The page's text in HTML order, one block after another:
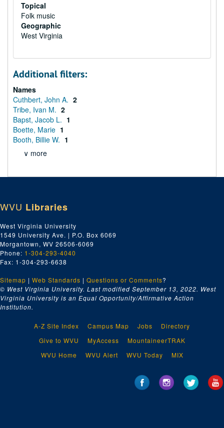
Topical
Folk music
Geographic
West Virginia
Additional filters:
Names
Cuthbert, John A. 2
Tribe, Ivan M. 2
Bapst, Jacob L. 1
Boette, Marie 1
Booth, Billie W. 1
∨ more
WVU Libraries
West Virginia University
1549 University Ave. | P.O. Box 6069
Morgantown, WV 26506-6069
Phone: 1-304-293-4040
Fax: 1-304-293-6638
Sitemap | Web Standards | Questions or Comments?
© West Virginia University. Last modified September 13, 2022. West
Virginia University is an Equal Opportunity/Affirmative Action
Institution.
A-Z Site Index Campus Map Jobs
Directory
Give to WVU
MyAccess
MountaineerTRAK
WVU Home
WVU Alert WVU Today MIX